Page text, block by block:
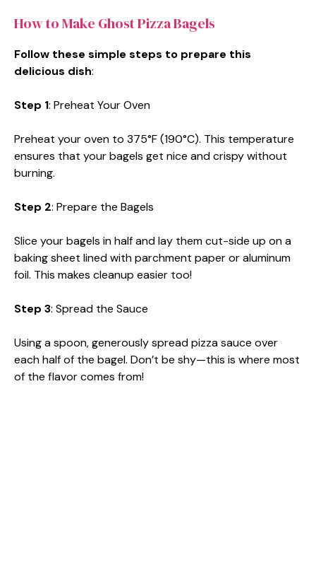
How to Make Ghost Pizza Bagels
Follow these simple steps to prepare this
delicious dish:
Step 1: Preheat Your Oven
Preheat your oven to 375°F (190°C). This temperature
ensures that your bagels get nice and crispy without
burning.
Step 2: Prepare the Bagels
Slice your bagels in half and lay them cut-side up on a
baking sheet lined with parchment paper or aluminum
foil. This makes cleanup easier too!
Step 3: Spread the Sauce
Using a spoon, generously spread pizza sauce over
each half of the bagel. Don’t be shy—this is where most
of the flavor comes from!